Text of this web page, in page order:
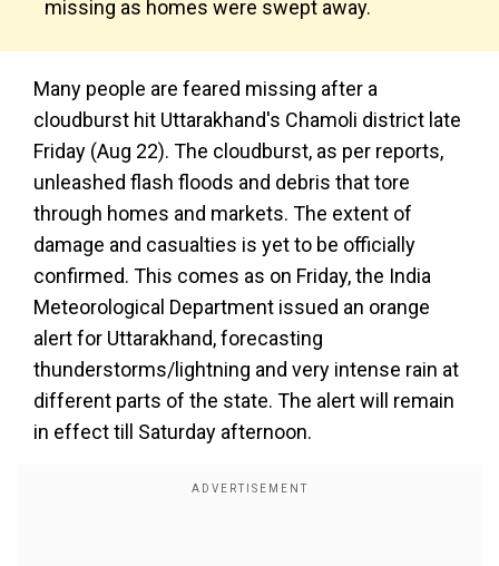
missing as homes were swept away.
Many people are feared missing after a
cloudburst hit Uttarakhand's Chamoli district late
Friday (Aug 22). The cloudburst, as per reports,
unleashed flash floods and debris that tore
through homes and markets. The extent of
damage and casualties is yet to be officially
confirmed. This comes as on Friday, the India
Meteorological Department issued an orange
alert for Uttarakhand, forecasting
thunderstorms/lightning and very intense rain at
different parts of the state. The alert will remain
in effect till Saturday afternoon.